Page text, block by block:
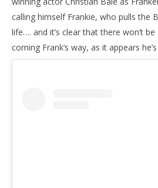
calling himself Frankie, who pulls the
life…. and it’s clear that there won’t
coming Frank’s way, as it appears